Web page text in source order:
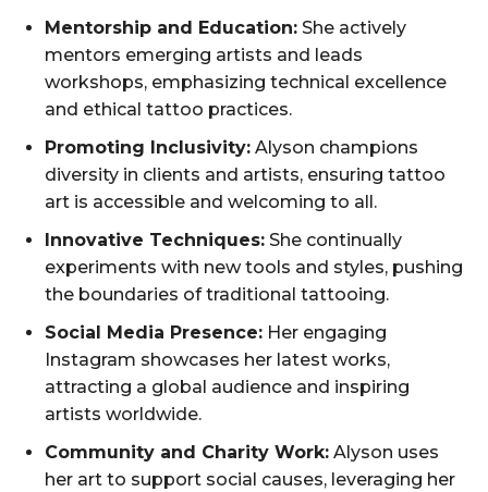
Mentorship and Education: She actively
mentors emerging artists and leads
workshops, emphasizing technical excellence
and ethical tattoo practices.
Promoting Inclusivity: Alyson champions
diversity in clients and artists, ensuring tattoo
art is accessible and welcoming to all.
Innovative Techniques: She continually
experiments with new tools and styles, pushing
the boundaries of traditional tattooing.
Social Media Presence: Her engaging
Instagram showcases her latest works,
attracting a global audience and inspiring
artists worldwide.
Community and Charity Work: Alyson uses
her art to support social causes, leveraging her